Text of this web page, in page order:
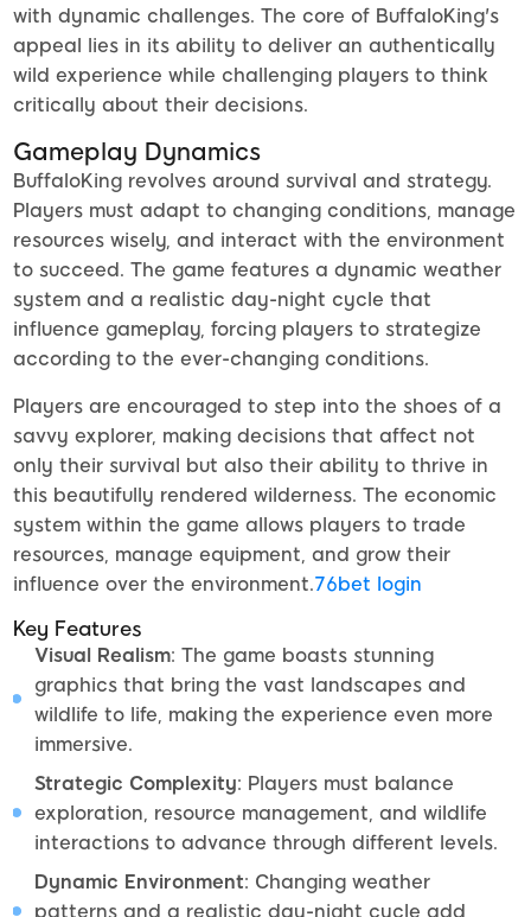
with dynamic challenges. The core of BuffaloKing's
appeal lies in its ability to deliver an authentically
wild experience while challenging players to think
critically about their decisions.
Gameplay Dynamics
BuffaloKing revolves around survival and strategy.
Players must adapt to changing conditions, manage
resources wisely, and interact with the environment
to succeed. The game features a dynamic weather
system and a realistic day-night cycle that
influence gameplay, forcing players to strategize
according to the ever-changing conditions.
Players are encouraged to step into the shoes of a
savvy explorer, making decisions that affect not
only their survival but also their ability to thrive in
this beautifully rendered wilderness. The economic
system within the game allows players to trade
resources, manage equipment, and grow their
influence over the environment.76bet login
Key Features
Visual Realism: The game boasts stunning
graphics that bring the vast landscapes and
wildlife to life, making the experience even more
immersive.
Strategic Complexity: Players must balance
exploration, resource management, and wildlife
interactions to advance through different levels.
Dynamic Environment: Changing weather
patterns and a realistic day-night cycle add